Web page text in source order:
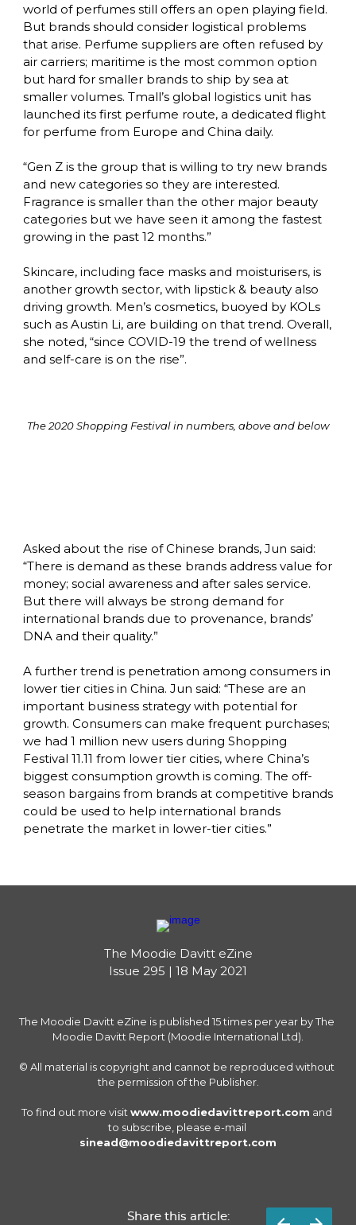
world of perfumes still offers an open playing field.
But brands should consider logistical problems
that arise. Perfume suppliers are often refused by
air carriers; maritime is the most common option
but hard for smaller brands to ship by sea at
smaller volumes. Tmall’s global logistics unit has
launched its first perfume route, a dedicated flight
for perfume from Europe and China daily.
“Gen Z is the group that is willing to try new brands
and new categories so they are interested.
Fragrance is smaller than the other major beauty
categories but we have seen it among the fastest
growing in the past 12 months.”
Skincare, including face masks and moisturisers, is
another growth sector, with lipstick & beauty also
driving growth. Men’s cosmetics, buoyed by KOLs
such as Austin Li, are building on that trend. Overall,
she noted, “since COVID-19 the trend of wellness
and self-care is on the rise”.
The 2020 Shopping Festival in numbers, above and below
Asked about the rise of Chinese brands, Jun said:
“There is demand as these brands address value for
money; social awareness and after sales service.
But there will always be strong demand for
international brands due to provenance, brands’
DNA and their quality.”
A further trend is penetration among consumers in
lower tier cities in China. Jun said: “These are an
important business strategy with potential for
growth. Consumers can make frequent purchases;
we had 1 million new users during Shopping
Festival 11.11 from lower tier cities, where China’s
biggest consumption growth is coming. The off-
season bargains from brands at competitive brands
could be used to help international brands
penetrate the market in lower-tier cities.”
The Moodie Davitt eZine
Issue 295 | 18 May 2021
The Moodie Davitt eZine is published 15 times per year by The
Moodie Davitt Report (Moodie International Ltd).
© All material is copyright and cannot be reproduced without
the permission of the Publisher.
To find out more visit www.moodiedavittreport.com and
sinead@moodiedavittreport.com
Share this article: